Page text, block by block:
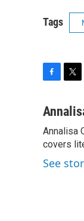
Tags
c
b
o
o
k
i
t
e
r
Annalisa
covers
See